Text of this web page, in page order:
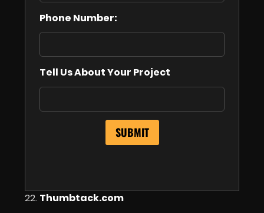
Phone Number:
Tell Us About Your Project
22. Thumbtack.com